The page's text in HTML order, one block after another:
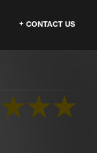
CONTACT US